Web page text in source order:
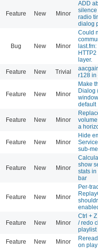
Feature New Minor
ADD
radio
dialog
Bug New Minor
Could
last.fm:
layer.
Feature New Trivial
r128 in
Feature New Minor
Make
Dialog
default
Feature New Minor
a
Feature New Minor
Hide
sub-
Feature New Minor
show
stats in
bar
Feature New Minor
Per-
Feature New Minor
Ctrl +
/ redo
playlist
Feature New Minor
on